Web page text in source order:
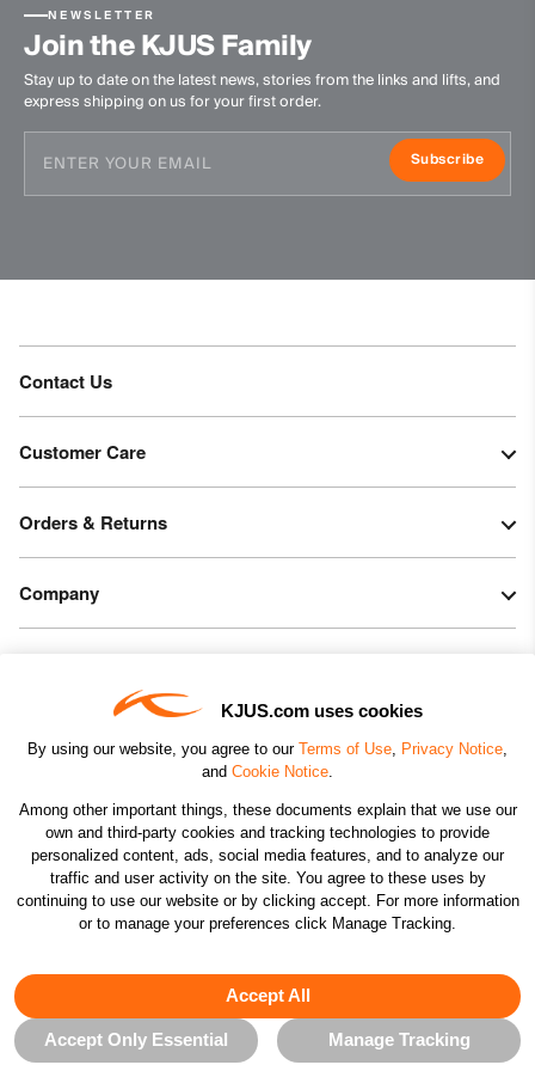
KJUS.com uses cookies
By using our website, you agree to our Terms of Use, Privacy Notice,
and Cookie Notice.
Among other important things, these documents explain that we use our
own and third-party cookies and tracking technologies to provide
personalized content, ads, social media features, and to analyze our
traffic and user activity on the site. You agree to these uses by
continuing to use our website or by clicking accept. For more information
or to manage your preferences click Manage Tracking.
Accept All
Accept Only Essential Manage Tracking
87% Polyamide
13% Polyurethane
89% Polyester
11% Elastane
Waterproofness
20’000mm
50’000g/m2/24h
Product Care
Machine wash 30º
Tumble dry at low temperature
NEWSLETTER
Join the KJUS Family
Stay up to date on the latest news, stories from the links and lifts, and
express shipping on us for your first order.
Subscribe
Contact Us
Customer Care
Orders & Returns
Company
CHANGE COUNTRY
©2026 KJUS NORTH AMERICA INC.; ALL RIGHTS